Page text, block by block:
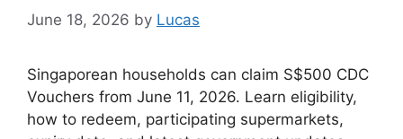
June 18, 2026 by Lucas
Singaporean households can claim S$500 CDC
Vouchers from June 11, 2026. Learn eligibility,
how to redeem, participating supermarkets,